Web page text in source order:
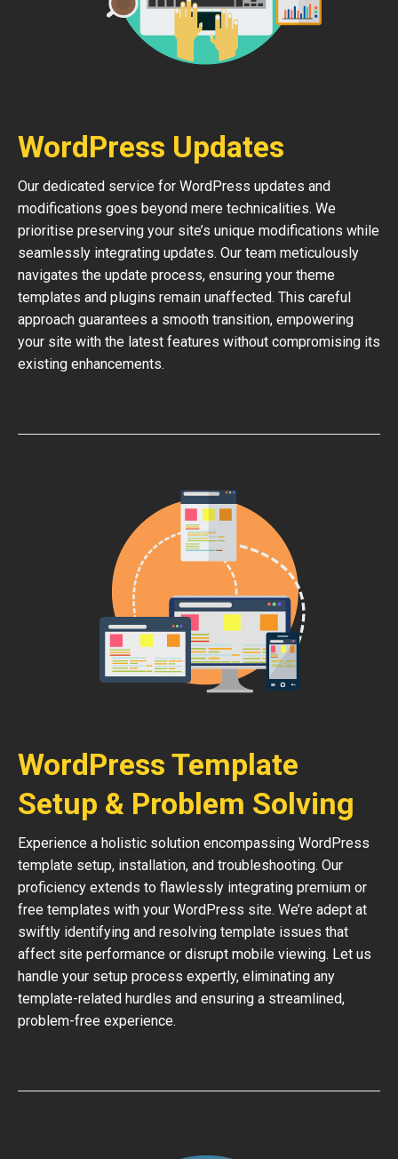
WordPress Updates
Our dedicated service for WordPress updates and
modifications goes beyond mere technicalities. We
prioritise preserving your site’s unique modifications while
seamlessly integrating updates. Our team meticulously
navigates the update process, ensuring your theme
templates and plugins remain unaffected. This careful
approach guarantees a smooth transition, empowering
your site with the latest features without compromising its
existing enhancements.
WordPress Template
Setup & Problem Solving
Experience a holistic solution encompassing WordPress
template setup, installation, and troubleshooting. Our
proficiency extends to flawlessly integrating premium or
free templates with your WordPress site. We’re adept at
swiftly identifying and resolving template issues that
affect site performance or disrupt mobile viewing. Let us
handle your setup process expertly, eliminating any
template-related hurdles and ensuring a streamlined,
problem-free experience.